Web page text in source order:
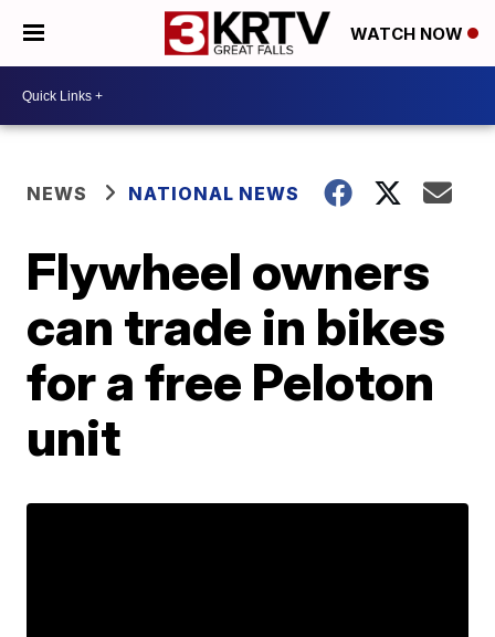
WATCH NOW
NEWS NATIONAL NEWS
Flywheel owners
can trade in bikes
for a free Peloton
unit